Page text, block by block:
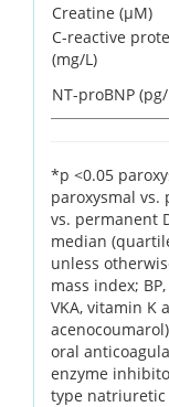
Creatine (µM)
C-reactive
(mg/L)
NT-proBNP
*p <0.05
paroxysmal vs.
vs. permanent
median
unless
mass index;
VKA, vitamin K
oral
enzyme
type